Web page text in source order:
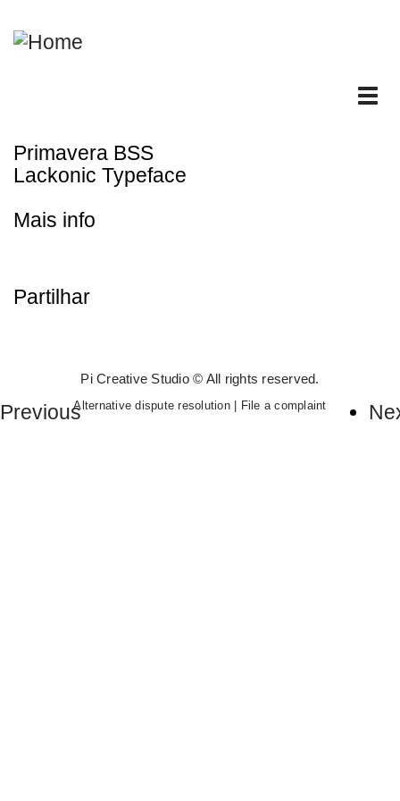
to
Primavera BSS
Lackonic Typeface
Mais info
Partilhar
Previous
Pi Creative Studio © All rights reserved.
Alternative dispute resolution| File a complaint